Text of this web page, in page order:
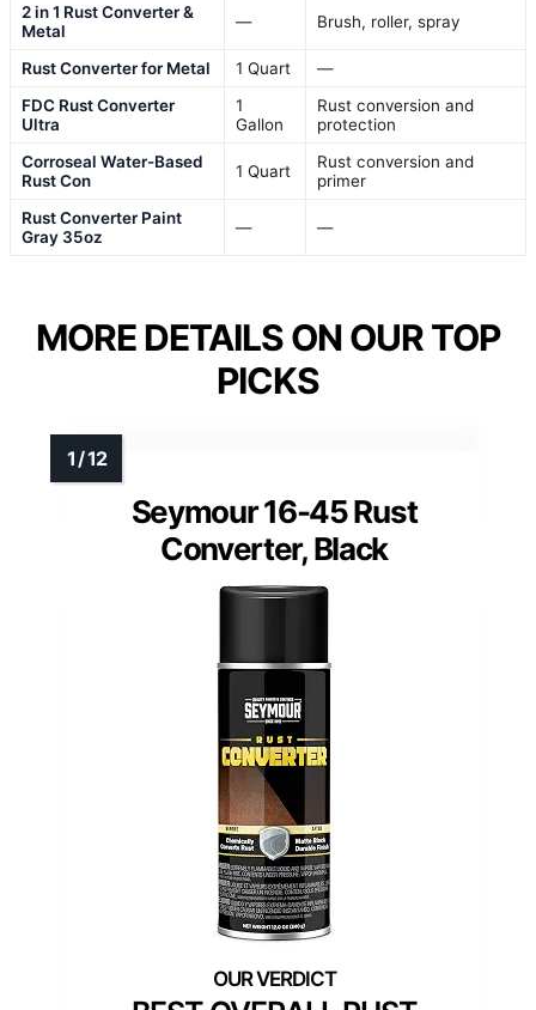
2 in 1 Rust Converter &
Metal
— Brush, roller, spray
Rust Converter for Metal 1 Quart
—
FDC Rust Converter
Ultra
1
Gallon
Rust conversion and
protection
Corroseal Water-Based
Rust Con
1 Quart
Rust conversion and
primer
Rust Converter Paint
Gray 35oz
— —
MORE DETAILS ON OUR TOP
PICKS
Seymour 16-45 Rust
Converter, Black